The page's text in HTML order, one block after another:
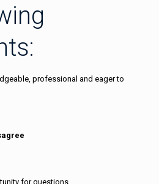
professional and eager to
for questions.